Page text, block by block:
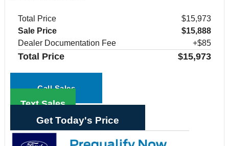
Total Price
$15,973
Sale Price
$15,888
Dealer Documentation Fee
+$85
Total Price $15,973
Call Sales
Text Sales
Get Today's Price